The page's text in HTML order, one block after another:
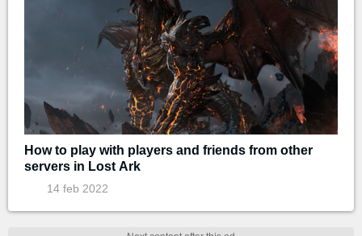
How to play with players and friends from other
servers in Lost Ark
14 feb 2022